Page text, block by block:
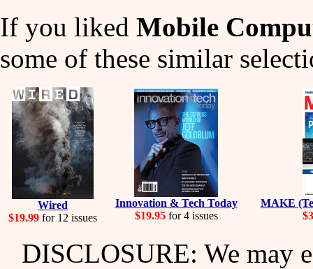
If you liked Mobile
some of these similar
Wired
$19.99 for 12 issues
Innovation & Tech Today
$19.95for 4 issues
MAKE
DISCLOSURE: We may